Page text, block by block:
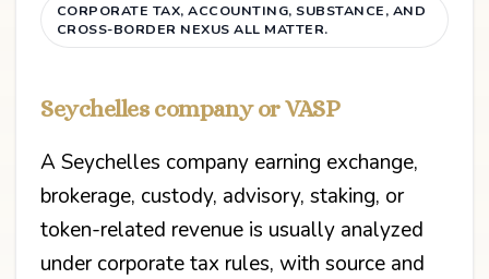
CORPORATE TAX, ACCOUNTING, SUBSTANCE, AND
CROSS-BORDER NEXUS ALL MATTER.
Seychelles company or VASP
A Seychelles company earning exchange,
brokerage, custody, advisory, staking, or
token-related revenue is usually analyzed
under corporate tax rules, with source and